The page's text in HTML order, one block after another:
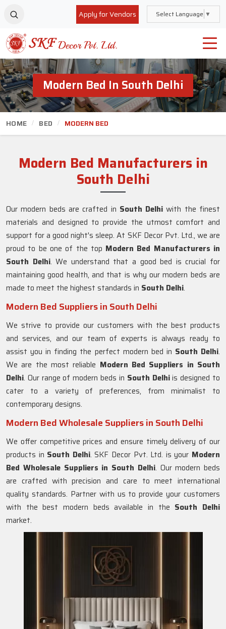
Apply for Vendors Select Language ▼
Modern Bed In South Delhi
HOME BED MODERN BED
Modern Bed Manufacturers in
South Delhi
Our modern beds are crafted in South Delhiwith the finest
materials and designed to provide the utmost comfort and
support for a good night's sleep. At SKF Decor Pvt. Ltd., we are
proud to be one of the top Modern Bed Manufacturers in
South Delhi. We understand that a good bed is crucial for
maintaining good health, and that is why our modern beds are
made to meet the highest standards in South Delhi.
Modern Bed Suppliers in South Delhi
We strive to provide our customers with the best products
and services, and our team of experts is always ready to
assist you in finding the perfect modern bed in South Delhi.
We are the most reliable Modern Bed Suppliers in South
Delhi. Our range of modern beds in South Delhiis designed to
cater to a variety of preferences, from minimalist to
contemporary designs.
Modern Bed Wholesale Suppliers in South Delhi
We offer competitive prices and ensure timely delivery of our
products in South Delhi. SKF Decor Pvt. Ltd. is your Modern
Bed Wholesale Suppliers in South Delhi. Our modern beds
are crafted with precision and care to meet international
quality standards. Partner with us to provide your customers
with the best modern beds available in the South Delhi
market.